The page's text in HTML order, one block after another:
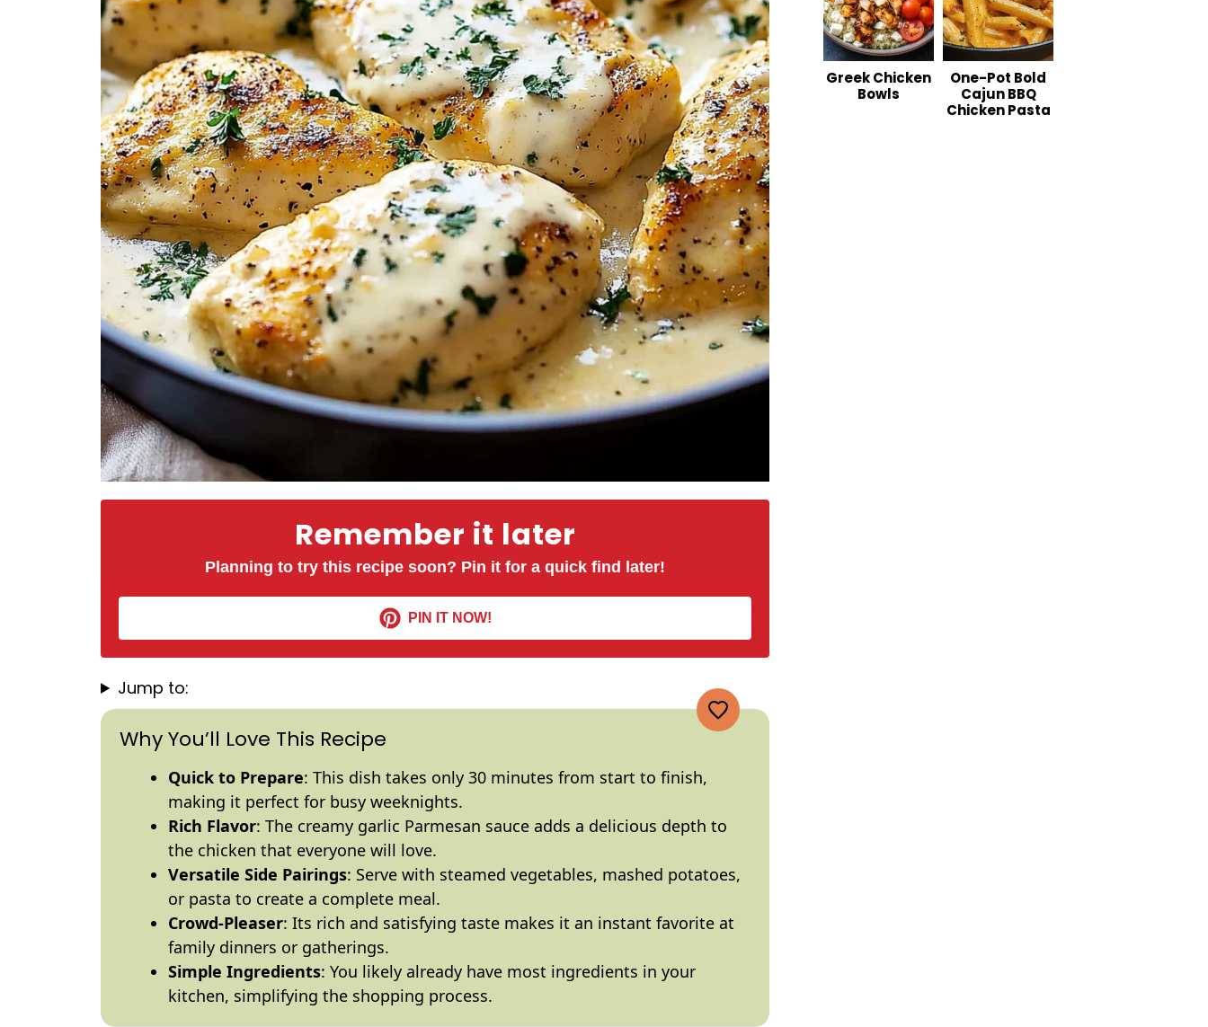
Remember it later
Planning to try this recipe soon? Pin it for a quick find later!
PIN IT NOW!
Jump to:
Why You’ll Love This Recipe
Quick to Prepare: This dish takes only 30 minutes from start to finish,
making it perfect for busy weeknights.
Rich Flavor: The creamy garlic Parmesan sauce adds a delicious depth to
the chicken that everyone will love.
Versatile Side Pairings: Serve with steamed vegetables, mashed potatoes,
or pasta to create a complete meal.
Crowd-Pleaser: Its rich and satisfying taste makes it an instant favorite at
family dinners or gatherings.
Simple Ingredients: You likely already have most ingredients in your
kitchen, simplifying the shopping process.
Greek Chicken
Bowls
One-Pot Bold
Cajun BBQ
Chicken Pasta